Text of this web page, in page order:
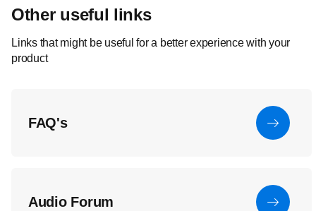
Other useful links
Links that might be useful for a better experience with your
product
FAQ's
Audio Forum